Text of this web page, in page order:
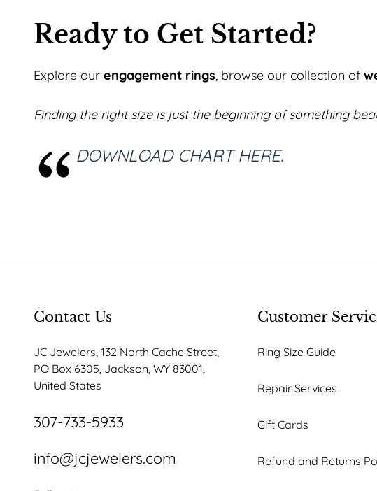
Ready to Get Started?
Explore our engagement rings, browse our collection of
Finding the right size is just the beginning of something
DOWNLOAD CHART HERE.
Contact Us
JC Jewelers, 132 North Cache Street,
PO Box 6305, Jackson, WY 83001,
United States
307-733-5933
info@jcjewelers.com
Customer
Ring Size Guide
Repair Services
Gift Cards
Refund and Returns